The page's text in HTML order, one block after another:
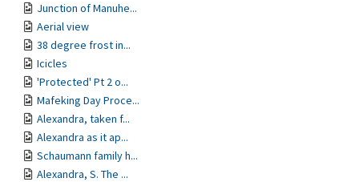
Junction of Manuhe...
Aerial view
38 degree frost in...
Icicles
'Protected' Pt 2 o...
Mafeking Day Proce...
Alexandra, taken f...
Alexandra as it ap...
Schaumann family h...
Alexandra, S. The ...